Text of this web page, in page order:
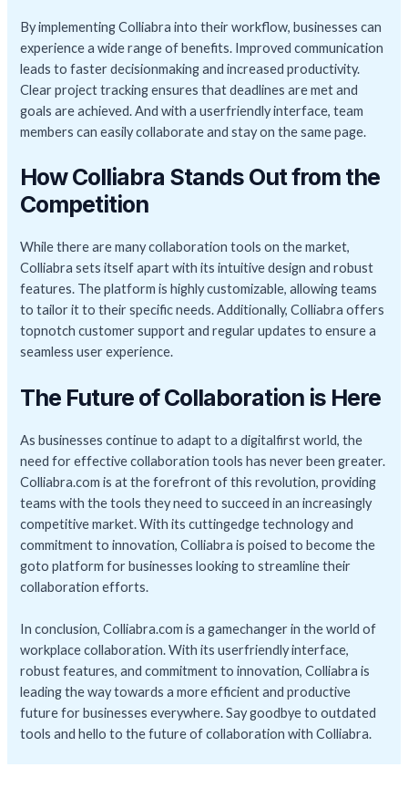
By implementing Colliabra into their workflow, businesses can
experience a wide range of benefits. Improved communication
leads to faster decisionmaking and increased productivity.
Clear project tracking ensures that deadlines are met and
goals are achieved. And with a userfriendly interface, team
members can easily collaborate and stay on the same page.
How Colliabra Stands Out from the
Competition
While there are many collaboration tools on the market,
Colliabra sets itself apart with its intuitive design and robust
features. The platform is highly customizable, allowing teams
to tailor it to their specific needs. Additionally, Colliabra offers
topnotch customer support and regular updates to ensure a
seamless user experience.
The Future of Collaboration is Here
As businesses continue to adapt to a digitalfirst world, the
need for effective collaboration tools has never been greater.
Colliabra.com is at the forefront of this revolution, providing
teams with the tools they need to succeed in an increasingly
competitive market. With its cuttingedge technology and
commitment to innovation, Colliabra is poised to become the
goto platform for businesses looking to streamline their
collaboration efforts.
In conclusion, Colliabra.com is a gamechanger in the world of
workplace collaboration. With its userfriendly interface,
robust features, and commitment to innovation, Colliabra is
leading the way towards a more efficient and productive
future for businesses everywhere. Say goodbye to outdated
tools and hello to the future of collaboration with Colliabra.